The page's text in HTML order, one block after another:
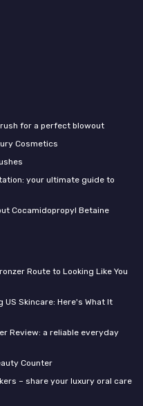
for a perfect blowout
Cosmetics
your ultimate guide to
Cocamidopropyl Betaine
Route to Looking Like You
US Skincare: Here's What It
Review: a reliable everyday
Counter
– share your luxury oral care